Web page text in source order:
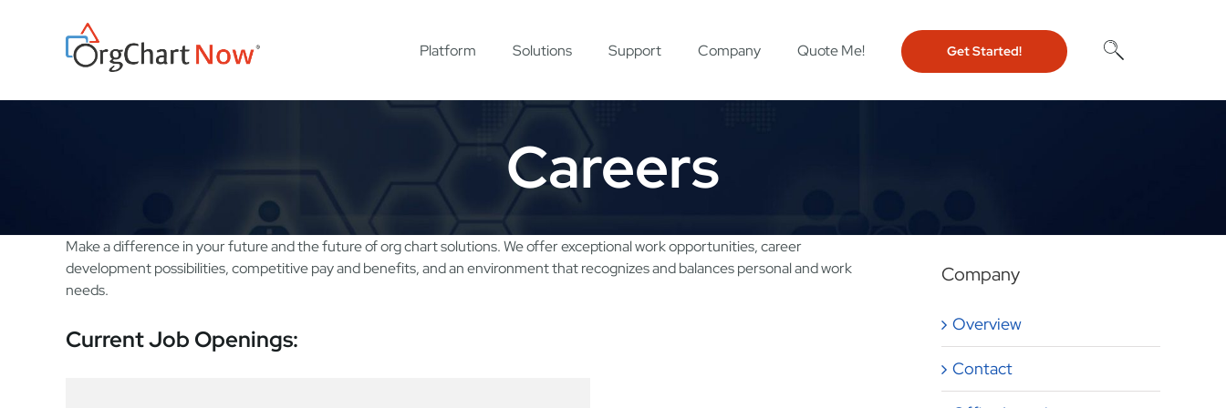
Platform Solutions Support Company Quote Me! Get Started!
Careers
Make a difference in your future and the future of org chart solutions. We offer exceptional work opportunities, career
development possibilities, competitive pay and benefits, and an environment that recognizes and balances personal and work
needs.
Current Job Openings:
Company
Overview
Contact